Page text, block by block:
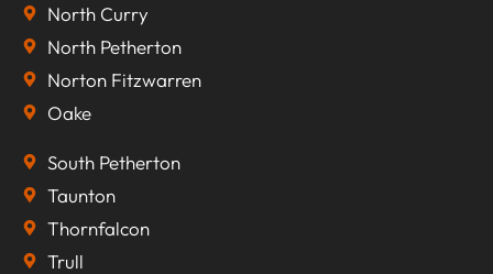
North Curry
North Petherton
Norton Fitzwarren
Oake
South Petherton
Taunton
Thornfalcon
Trull